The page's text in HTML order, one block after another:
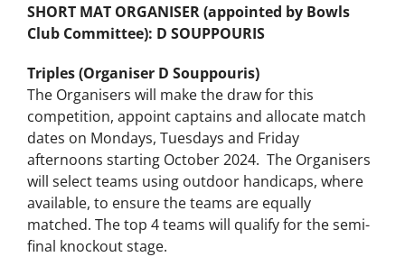
SHORT MAT ORGANISER (appointed by Bowls
Club Committee): D SOUPPOURIS
Triples (Organiser D Souppouris)
The Organisers will make the draw for this
competition, appoint captains and allocate match
dates on Mondays, Tuesdays and Friday
afternoons starting October 2024. The Organisers
will select teams using outdoor handicaps, where
available, to ensure the teams are equally
matched. The top 4 teams will qualify for the semi-
final knockout stage.